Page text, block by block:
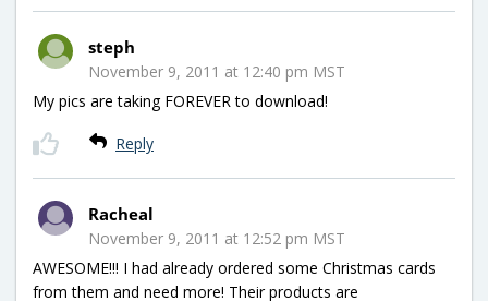
steph
November 9, 2011 at 12:40 pm MST
My pics are taking FOREVER to download!
Reply
Racheal
November 9, 2011 at 12:52 pm MST
AWESOME!!! I had already ordered some Christmas cards
from them and need more! Their products are